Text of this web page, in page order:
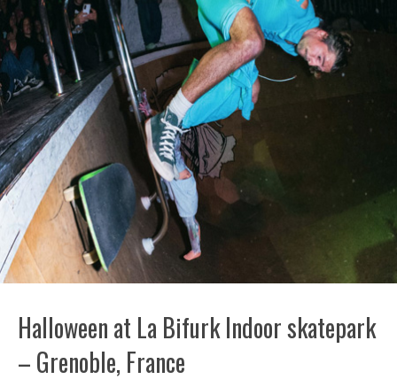
Halloween at La Bifurk Indoor skatepark
– Grenoble, France